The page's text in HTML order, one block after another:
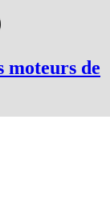
moteurs de